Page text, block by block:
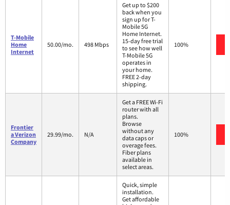
T-Mobile
Home
Internet
50.00/mo. 498 Mbps
Get up to $200
back when you
sign up for T-
Mobile 5G
Home Internet.
15-day free trial
to see how well
T-Mobile 5G
operates in
your home.
FREE 2-day
shipping.
100%
Frontier
a Verizon
Company
29.99/mo. N/A
Get a FREE Wi-Fi
router with all
plans.
Browse
without any
data caps or
overage fees.
Fiber plans
available in
select areas.
100%
Quick, simple
installation.
Get affordable